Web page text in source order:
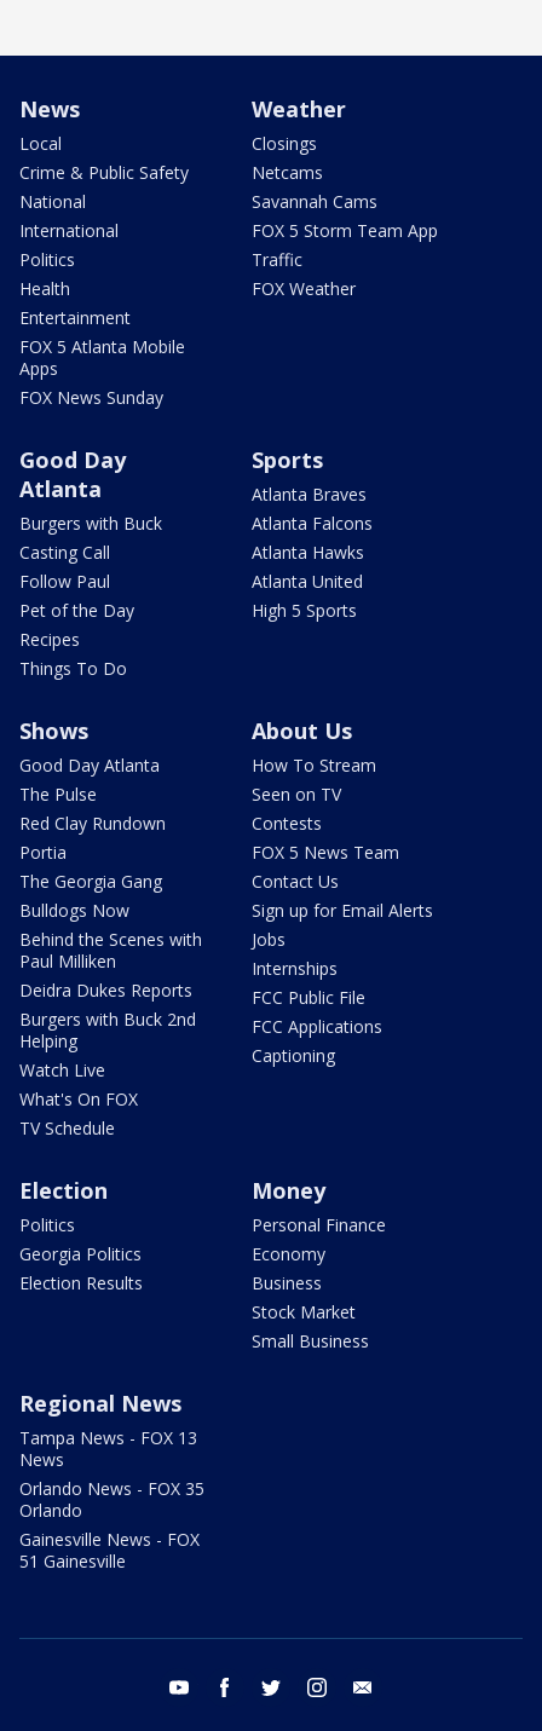
News
Local
Crime & Public Safety
National
International
Politics
Health
Entertainment
FOX 5 Atlanta Mobile
Apps
FOX News Sunday
Weather
Closings
Netcams
Savannah Cams
FOX 5 Storm Team App
Traffic
FOX Weather
Good Day
Atlanta
Burgers with Buck
Casting Call
Follow Paul
Pet of the Day
Recipes
Things To Do
Sports
Atlanta Braves
Atlanta Falcons
Atlanta Hawks
Atlanta United
High 5 Sports
Shows
Good Day Atlanta
The Pulse
Red Clay Rundown
Portia
The Georgia Gang
Bulldogs Now
Behind the Scenes with
Paul Milliken
Deidra Dukes Reports
Burgers with Buck 2nd
Helping
Watch Live
What's On FOX
TV Schedule
About Us
How To Stream
Seen on TV
Contests
FOX 5 News Team
Contact Us
Sign up for Email Alerts
Jobs
Internships
FCC Public File
FCC Applications
Captioning
Election
Politics
Georgia Politics
Election Results
Money
Personal Finance
Economy
Business
Stock Market
Small Business
Regional News
Tampa News - FOX 13
News
Orlando News - FOX 35
Orlando
Gainesville News - FOX
51 Gainesville
youtube facebook twitter instagram